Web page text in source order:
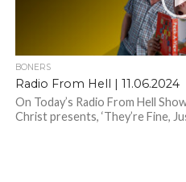
BONERS
Radio From Hell | 11.06.2024
On Today’s Radio From Hell
Christ presents, ‘They’re Fine,